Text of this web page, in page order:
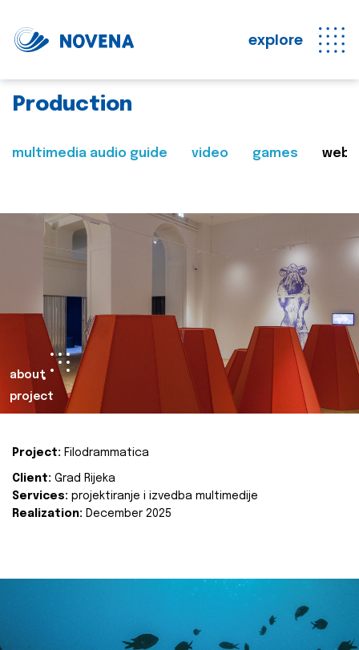
explore
Production
multimedia audio guide video games web
about
project
Project: Filodrammatica
Client: Grad Rijeka
Services: projektiranje i izvedba multimedije
Realization: December 2025